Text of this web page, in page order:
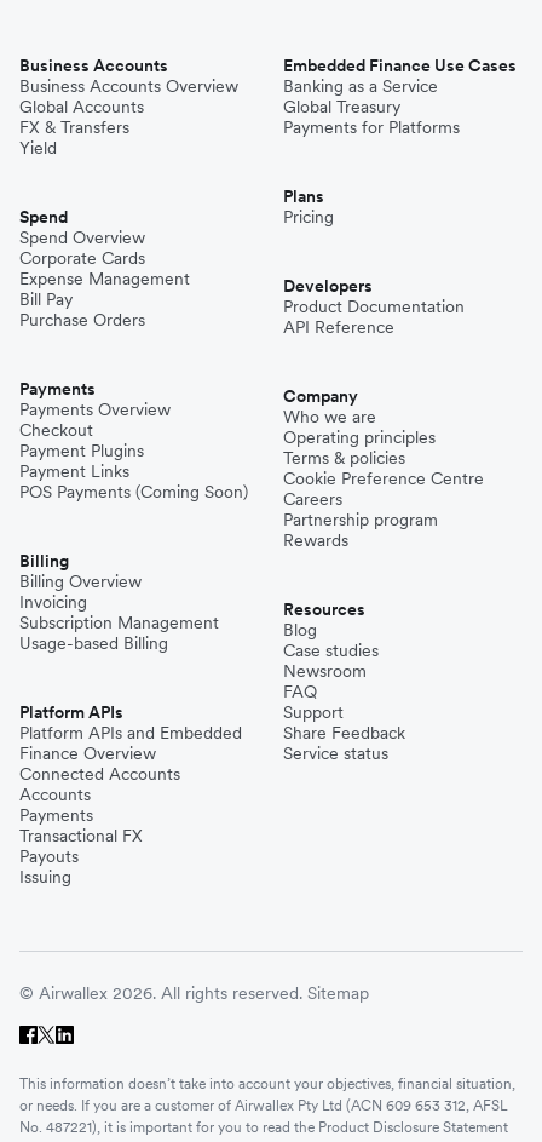
Business Accounts
Business Accounts Overview
Global Accounts
FX & Transfers
Yield
Spend
Spend Overview
Corporate Cards
Expense Management
Bill Pay
Purchase Orders
Payments
Payments Overview
Checkout
Payment Plugins
Payment Links
POS Payments (Coming Soon)
Billing
Billing Overview
Invoicing
Subscription Management
Usage-based Billing
Platform APIs
Platform APIs and Embedded
Finance Overview
Connected Accounts
Accounts
Payments
Transactional FX
Payouts
Issuing
Embedded Finance Use Cases
Banking as a Service
Global Treasury
Payments for Platforms
Plans
Pricing
Developers
Product Documentation
API Reference
Company
Who we are
Operating principles
Terms & policies
Cookie Preference Centre
Careers
Partnership program
Rewards
Resources
Blog
Case studies
Newsroom
FAQ
Support
Share Feedback
Service status
© Airwallex 2026. All rights reserved. Sitemap
This information doesn’t take into account your objectives, financial situation,
or needs. If you are a customer of Airwallex Pty Ltd (ACN 609 653 312, AFSL
No. 487221), it is important for you to read the Product Disclosure Statement